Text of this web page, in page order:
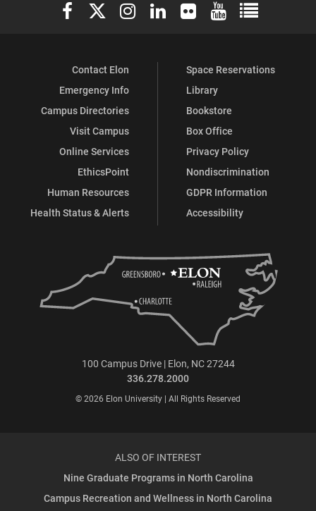
Elon University Facebook
Elon University X (formerly Twitter)
Elon University Instagram
Elon University LinkedIn
Elon University Flickr
Elon University
Elon
Contact Elon
Emergency Info
Campus Directories
Visit Campus
Online Services
EthicsPoint
Human Resources
Health Status & Alerts
Space Reservations
Library
Bookstore
Box Office
Privacy Policy
Nondiscrimination
GDPR Information
Accessibility
100 Campus Drive | Elon, NC 27244
336.278.2000
© 2026 Elon University | All Rights Reserved
ALSO OF INTEREST
Nine Graduate Programs in North Carolina
Campus Recreation and Wellness in North Carolina